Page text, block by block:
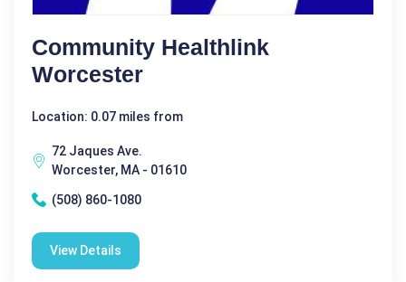
Community Healthlink
Worcester
Location: 0.07 miles from
72 Jaques Ave.
Worcester, MA - 01610
(508) 860-1080
View Details